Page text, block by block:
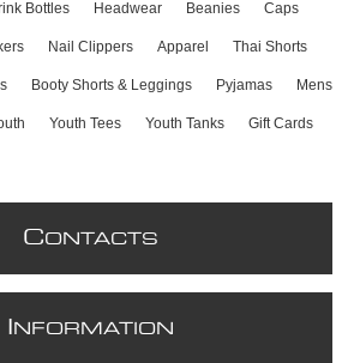
Bottles Headwear Beanies Caps
Nail Clippers Apparel Thai Shorts
Booty Shorts & Leggings Pyjamas Mens
Youth Tees Youth Tanks Gift Cards
CONTACTS
NFORMATION